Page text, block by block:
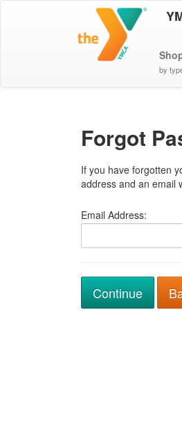
by
Forgot
If you have forgotten
address and an email
Email Address: